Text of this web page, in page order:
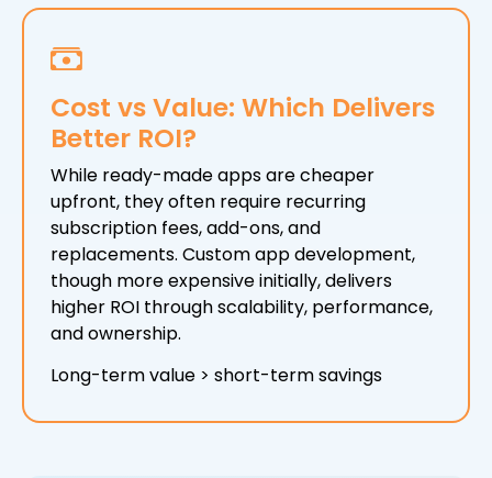
Cost vs Value: Which Delivers
Better ROI?
While ready-made apps are cheaper
upfront, they often require recurring
subscription fees, add-ons, and
replacements. Custom app development,
though more expensive initially, delivers
higher ROI through scalability, performance,
and ownership.
Long-term value > short-term savings